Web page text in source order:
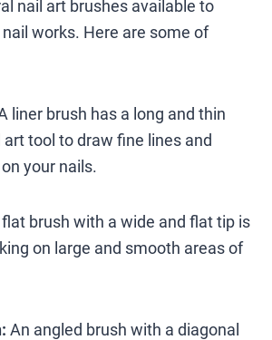
nail art brushes available to
works. Here are some of
liner brush has a long and thin
tool to draw fine lines and
your nails.
brush with a wide and flat tip is
on large and smooth areas of
An angled brush with a diagonal